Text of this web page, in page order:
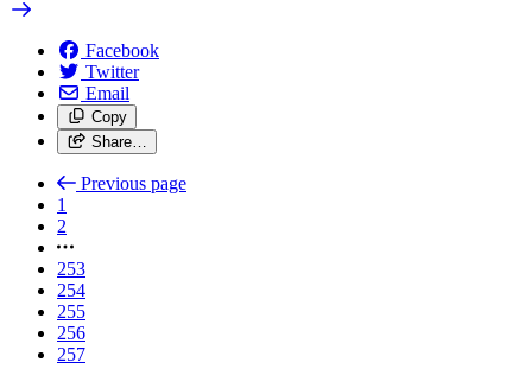
Facebook
Twitter
Email
Copy
Share…
Previous page
1
2
253
254
255
256
257